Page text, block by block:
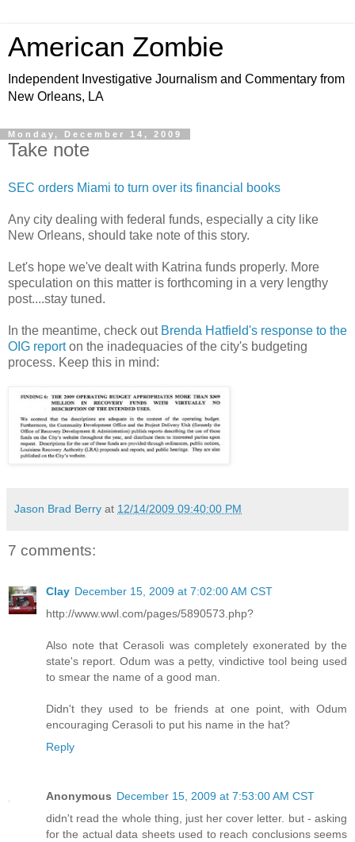
American Zombie
Independent Investigative Journalism and Commentary from
New Orleans, LA
Monday, December 14, 2009
Take note
SEC orders Miami to turn over its financial books
Any city dealing with federal funds, especially a city like
New Orleans, should take note of this story.
Let's hope we've dealt with Katrina funds properly. More
speculation on this matter is forthcoming in a very lengthy
post....stay tuned.
In the meantime, check out Brenda Hatfield's response to the
OIG reporton the inadequacies of the city's budgeting
process. Keep this in mind:
Jason Brad Berry at 12/14/2009 09:40:00 PM
7 comments:
Clay December 15, 2009 at 7:02:00 AM CST
http://www.wwl.com/pages/5890573.php?
Also note that Cerasoli was completely exonerated by the
state's report. Odum was a petty, vindictive tool being used
to smear the name of a good man.
Didn't they used to be friends at one point, with Odum
encouraging Cerasoli to put his name in the hat?
Reply
Anonymous December 15, 2009 at 7:53:00 AM CST
didn't read the whole thing, just her cover letter. but - asking
for the actual data sheets used to reach conclusions seems